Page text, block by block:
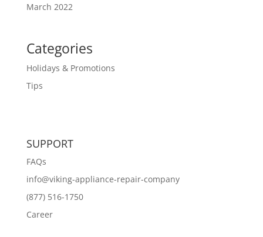
March 2022
Categories
Holidays & Promotions
Tips
SUPPORT
FAQs
info@viking-appliance-repair-company
(877) 516-1750
Career